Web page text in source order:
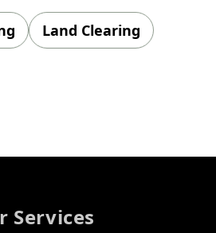
Land Clearing
Services